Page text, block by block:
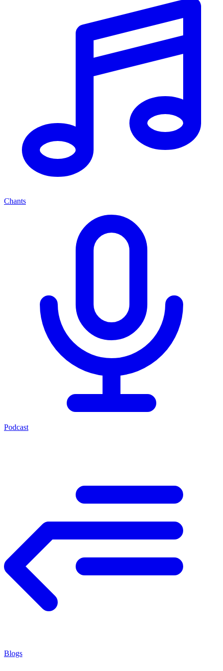
Chants
Podcast
Blogs